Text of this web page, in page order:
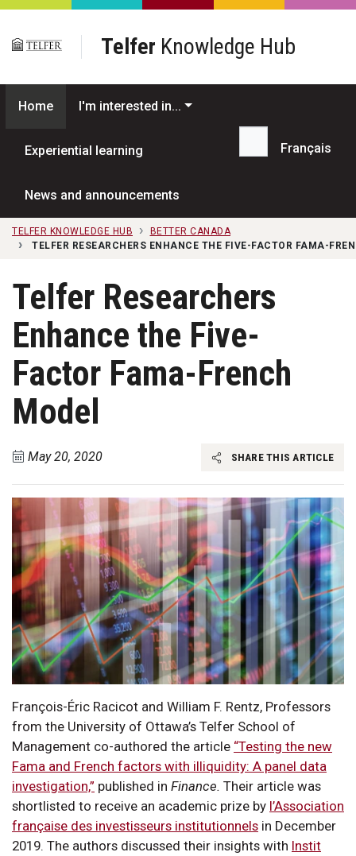
Skip to main content
Telfer Knowledge Hub
Home I'm interested in...
Experiential learning
News and announcements
Search...
Français
TELFER KNOWLEDGE HUB
BETTER CANADA
TELFER RESEARCHERS ENHANCE THE FIVE-FACTOR FAMA-
Telfer Researchers
Enhance the Five-
Factor Fama-French
Model
May 20, 2020 SHARE THIS ARTICLE
François-Éric Racicot and William F. Rentz, Professors
from the University of Ottawa’s Telfer School of
Management co-authored the article “Testing the new
Fama and French factors with illiquidity: A panel data
investigation,” published in Finance. Their article was
shortlisted to receive an academic prize by l’Association
française des investisseurs institutionnels in December
2019. The authors discussed their insights with Instit